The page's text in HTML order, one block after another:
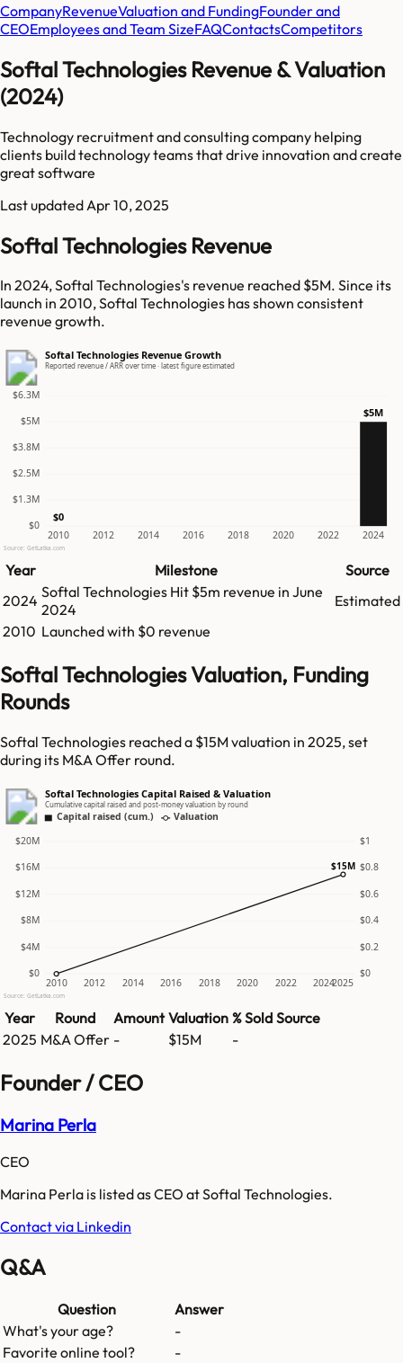
CompanyRevenueValuation and FundingFounder and
CEOEmployees and Team SizeFAQContactsCompetitors
Softal Technologies Revenue & Valuation
(2024)
Technology recruitment and consulting company helping
clients build technology teams that drive innovation and create
great software
Last updated Apr 10, 2025
Softal Technologies Revenue
In 2024, Softal Technologies's revenue reached $5M. Since its
launch in 2010, Softal Technologies has shown consistent
revenue growth.
Softal Technologies Revenue Growth
Reported revenue / ARR over time · latest figure estimated
$0
$1.3M
$2.5M
$3.8M
$5M
$6.3M
2010 2012 2014 2016 2018 2020 2022 2024
$0
$5M
Source: GetLatka.com
Year Milestone
Source
2024 Softal Technologies Hit $5m revenue in June
2024
Estimated
2010 Launched with $0 revenue
Softal Technologies Valuation, Funding
Rounds
Softal Technologies reached a $15M valuation in 2025, set
during its M&A Offer round.
Softal Technologies Capital Raised & Valuation
Cumulative capital raised and post-money valuation by round
Capital raised (cum.) Valuation
$0 $0
$4M $0.2
$8M $0.4
$12M $0.6
$16M $0.8
$20M $1
2010 2012 2014 2016 2018 2020 2022 20242025
$15M
Source: GetLatka.com
Year Round Amount Valuation % Sold Source
2025 M&A Offer - $15M -
Founder / CEO
Marina Perla
CEO
Marina Perla is listed as CEO at Softal Technologies.
Contact via Linkedin
Q&A
Question
Answer
What's your age?
-
Favorite online tool?
-